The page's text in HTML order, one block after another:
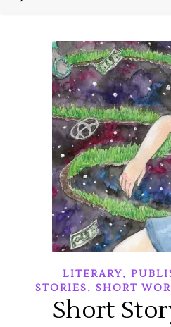
LITERARY,
STORIES, SHORT
Short